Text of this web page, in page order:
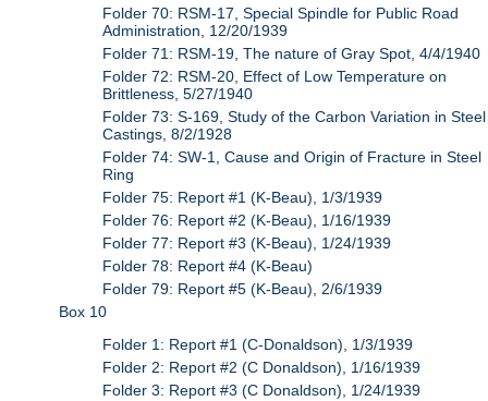
Folder 70: RSM-17, Special Spindle for Public Road
Administration, 12/20/1939
Folder 71: RSM-19, The nature of Gray Spot, 4/4/1940
Folder 72: RSM-20, Effect of Low Temperature on
Brittleness, 5/27/1940
Folder 73: S-169, Study of the Carbon Variation in Steel
Castings, 8/2/1928
Folder 74: SW-1, Cause and Origin of Fracture in Steel
Ring
Folder 75: Report #1 (K-Beau), 1/3/1939
Folder 76: Report #2 (K-Beau), 1/16/1939
Folder 77: Report #3 (K-Beau), 1/24/1939
Folder 78: Report #4 (K-Beau)
Folder 79: Report #5 (K-Beau), 2/6/1939
Box 10
Folder 1: Report #1 (C-Donaldson), 1/3/1939
Folder 2: Report #2 (C Donaldson), 1/16/1939
Folder 3: Report #3 (C Donaldson), 1/24/1939